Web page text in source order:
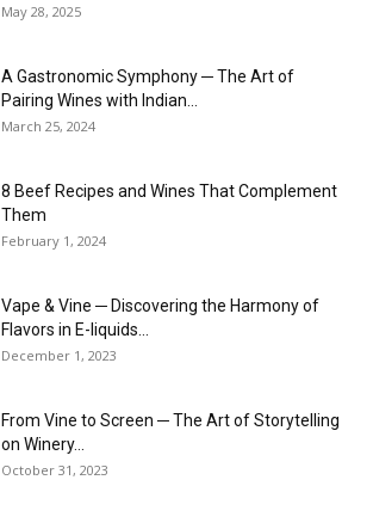
May 28, 2025
A Gastronomic Symphony ─ The Art of
Pairing Wines with Indian...
March 25, 2024
8 Beef Recipes and Wines That Complement
Them
February 1, 2024
Vape & Vine ─ Discovering the Harmony of
Flavors in E-liquids...
December 1, 2023
From Vine to Screen ─ The Art of Storytelling
on Winery...
October 31, 2023